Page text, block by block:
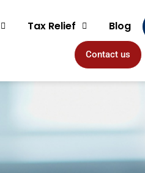
Tax Relief Blog
Contact us